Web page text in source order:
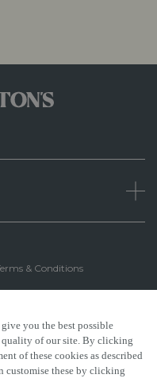
you the best possible
quality of our site. By clicking
of these cookies as described
customise these by clicking
& Conditions